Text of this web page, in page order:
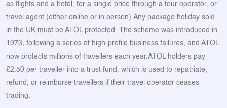
as flights and a hotel, for a single price through a tour operator, or
travel agent (either online or in person).Any package holiday sold
in the UK must be ATOL protected. The scheme was introduced in
1973, following a series of high-profile business failures, and ATOL
now protects millions of travellers each year.ATOL holders pay
£2.50 per traveller into a trust fund, which is used to repatriate,
refund, or reimburse travellers if their travel operator ceases
trading.